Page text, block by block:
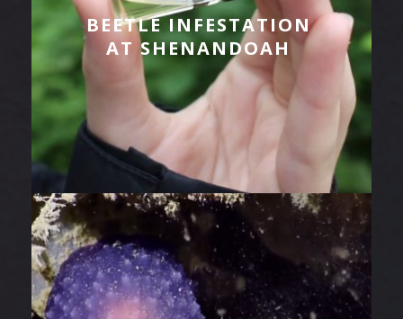
BEETLE INFESTATION
AT SHENANDOAH